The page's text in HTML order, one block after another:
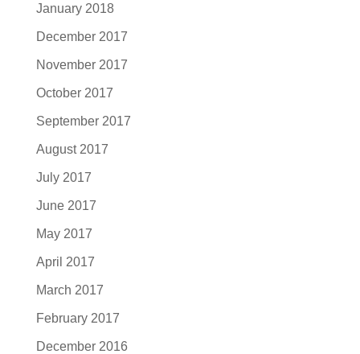
January 2018
December 2017
November 2017
October 2017
September 2017
August 2017
July 2017
June 2017
May 2017
April 2017
March 2017
February 2017
December 2016